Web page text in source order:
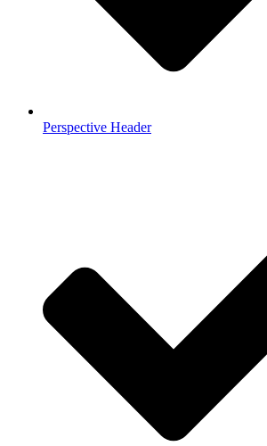
Perspective Header